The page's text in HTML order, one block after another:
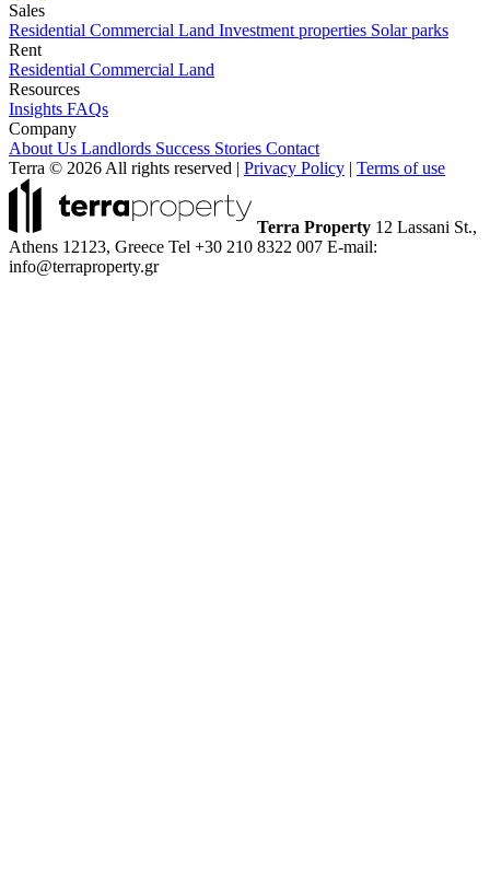
Sales
Residential Commercial Land Investment properties Solar parks
Rent
Residential Commercial Land
Resources
Insights FAQs
Company
About Us Landlords Success Stories Contact
Terra © 2026 All rights reserved | Privacy Policy | Terms of use
Terra Property 12 Lassani St.,
Athens 12123, Greece Tel +30 210 8322 007 E-mail:
info@terraproperty.gr